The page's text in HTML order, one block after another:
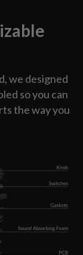
we designed
so you can
the way you